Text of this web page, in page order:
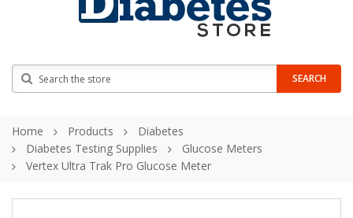
SEARCH
Home Products
Diabetes
Diabetes Testing Supplies
Glucose Meters
Vertex Ultra Trak Pro Glucose Meter